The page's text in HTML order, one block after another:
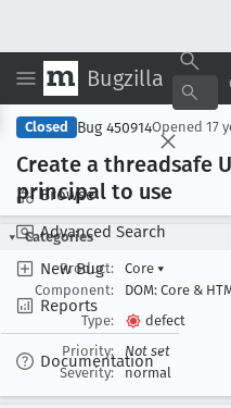
Bugzilla
Browse
Advanced Search
New Bug
Reports
Documentation
Closed Bug 450914Opened 17
Create a threadsafe
principal to use
Categories
Product:
Core ▾
Component:
DOM: Core &
Type:
defect
Priority:
Not set
Severity:
normal